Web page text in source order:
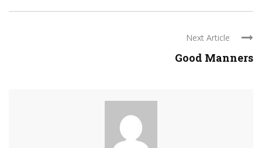
Next Article
Good Manners